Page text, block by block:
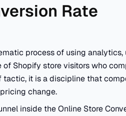
Rate
process of using
Shopify store visitors who
tactic, it is a discipline that
change.
inside the Online Store